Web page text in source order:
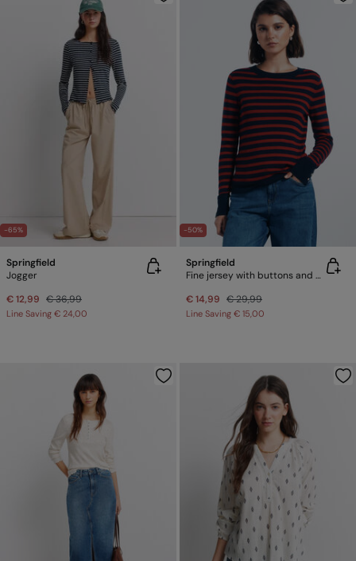
-65%
Springfield
Jogger
€ 12,99 € 36,99
Line Saving € 24,00
-50%
Springfield
Fine jersey with buttons and cuffs
€ 14,99 € 29,99
Line Saving € 15,00